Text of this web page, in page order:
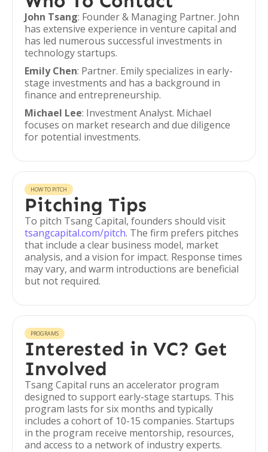
John Tsang: Founder & Managing Partner. John
has extensive experience in venture capital and
has led numerous successful investments in
technology startups.
Emily Chen: Partner. Emily specializes in early-
stage investments and has a background in
finance and entrepreneurship.
Michael Lee: Investment Analyst. Michael
focuses on market research and due diligence
for potential investments.
HOW TO PITCH
Pitching Tips
To pitch Tsang Capital, founders should visit
tsangcapital.com/pitch. The firm prefers pitches
that include a clear business model, market
analysis, and a vision for impact. Response times
may vary, and warm introductions are beneficial
but not required.
PROGRAMS
Interested in VC? Get
Involved
Tsang Capital runs an accelerator program
designed to support early-stage startups. This
program lasts for six months and typically
includes a cohort of 10-15 companies. Startups
in the program receive mentorship, resources,
and access to a network of industry experts.